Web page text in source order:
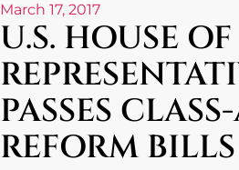
March 17, 2017
U.S. HOUSE OF
PASSES
REFORM BILLS